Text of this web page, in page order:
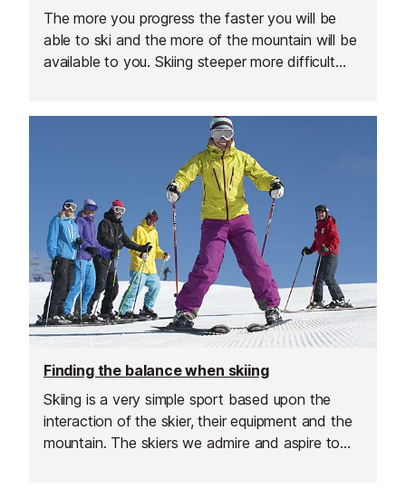
The more you progress the faster you will be
able to ski and the more of the mountain will be
available to you. Skiing steeper more difficult
adaptation of your technique.
Finding the balance when skiing
Skiing is a very simple sport based upon the
interaction of the skier, their equipment and the
mountain. The skiers we admire and aspire to